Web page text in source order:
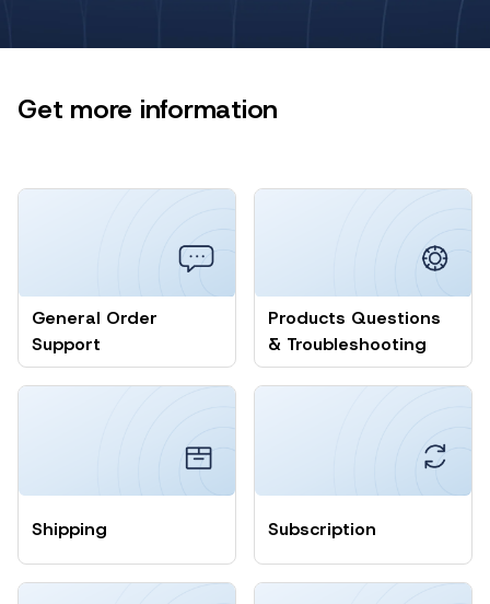
Get more information
General Order
Support
Products Questions
& Troubleshooting
Shipping Subscription